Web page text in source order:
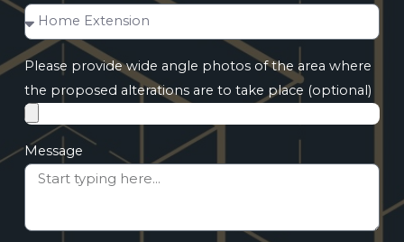
Please provide wide angle photos of the area where
the proposed alterations are to take place (optional)
Message